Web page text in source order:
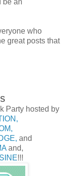
be an
who
great posts that
Party hosted by
and
and,
!!!